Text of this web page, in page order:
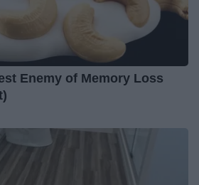
Enemy of Memory Loss